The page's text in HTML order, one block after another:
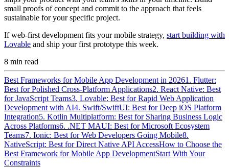
small proofs of concept and commit to the approach that feels
sustainable for your specific project.
If web-first development fits your mobile strategy, start building with
Lovable and ship your first prototype this week.
8 min read
Best Frameworks for Mobile App Development in 20261. Flutter:
Best for Polished Cross-Platform Applications2. React Native: Best
for JavaScript Teams3. Lovable: Best for Rapid Web Application
Development with AI4. Swift/SwiftUI: Best for Deep iOS Platform
Integration5. Kotlin Multiplatform: Best for Sharing Business Logic
Across Platforms6. .NET MAUI: Best for Microsoft Ecosystem
Teams7. Ionic: Best for Web Developers Going Mobile8.
NativeScript: Best for Direct Native API AccessHow to Choose the
Best Framework for Mobile App DevelopmentStart With Your
Constraints